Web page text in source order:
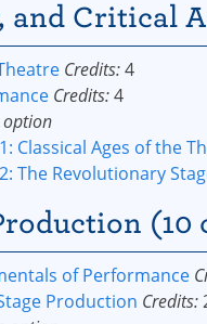
and Critical
Credits:4
Credits:4
option
Classical Ages of the
The Revolutionary
(10
of Performance
Production Credits: